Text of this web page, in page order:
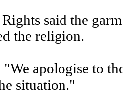
said the
the religion.
"We apologise to
situation."